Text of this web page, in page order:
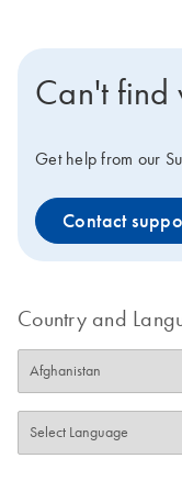
Can't find
Get help from our
Contact
Country and